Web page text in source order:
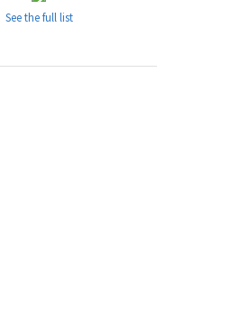
See the full list